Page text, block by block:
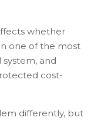
whether
one of the most
and
cost-
differently, but